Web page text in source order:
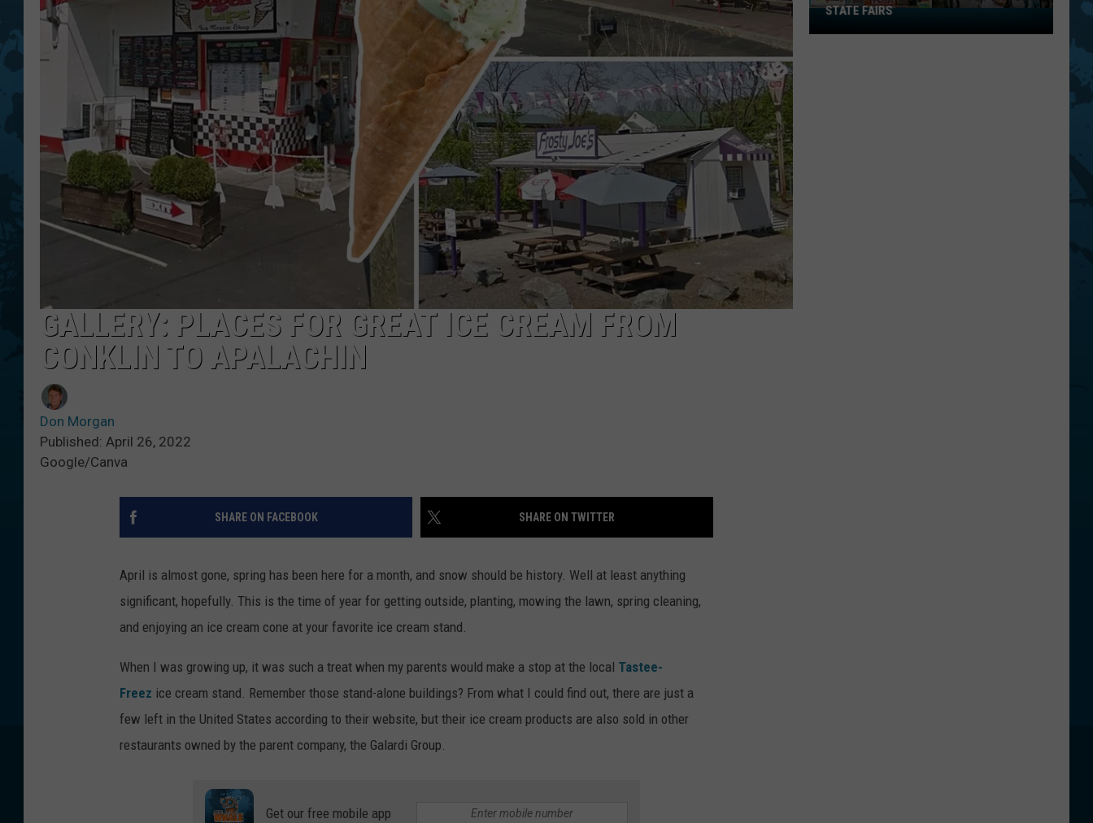
TOWNSQUARE INTERACTIVE - TSI
GALLERY: PLACES FOR GREAT ICE CREAM FROM
CONKLIN TO APALACHIN
Don Morgan
Published: April 26, 2022
Google/Canva
SHARE ON FACEBOOK SHARE ON TWITTER
April is almost gone, spring has been here for a month, and snow should be history. Well at least anything
significant, hopefully. This is the time of year for getting outside, planting, mowing the lawn, spring cleaning,
and enjoying an ice cream cone at your favorite ice cream stand.
When I was growing up, it was such a treat when my parents would make a stop at the local Tastee-
Freez ice cream stand. Remember those stand-alone buildings? From what I could find out, there are just a
few left in the United States according to their website, but their ice cream products are also sold in other
restaurants owned by the parent company, the Galardi Group.
Get our free mobile app
New
York
STATE FAIRS